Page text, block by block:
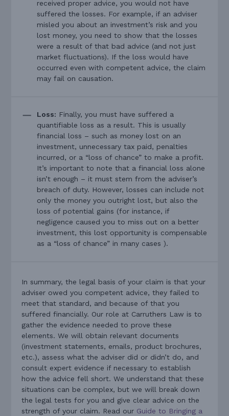
received proper advice, you would not have
suffered the losses. For example, if an adviser
misled you about an investment’s risk and you
lost money, you need to show that the losses
were a result of that bad advice (and not just
market fluctuations). If the loss would have
occurred even with competent advice, the claim
may fail on causation.
Loss: Finally, you must have suffered a
quantifiable loss as a result. This is usually
financial loss – such as money lost on an
investment, unnecessary tax paid, penalties
incurred, or a “loss of chance” to make a profit.
It’s important to note that a financial loss alone
isn’t enough – it must stem from the adviser’s
breach of duty. However, losses can include not
only the money you outright lost, but also the
loss of potential gains (for instance, if
negligence caused you to miss out on a better
investment, this lost opportunity is compensable
as a “loss of chance” in many cases ).
In summary, the legal basis of your claim is that your
adviser owed you competent advice, they failed to
meet that standard, and because of that you
suffered financially. Our role at Carruthers Law is to
gather the evidence needed to prove these
elements. We will obtain relevant documents
(investment statements, emails, product brochures,
etc.), assess what the adviser did or didn’t do, and
consult expert evidence if necessary to establish
how the advice fell short. We understand that these
situations can be complex, but we will break down
the legal tests for you and give clear advice on the
strength of your claim. Read our Guide to Bringing a